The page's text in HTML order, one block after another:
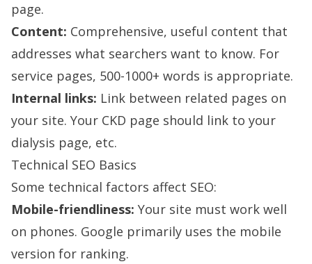
page.
Content: Comprehensive, useful content that
addresses what searchers want to know. For
service pages, 500-1000+ words is appropriate.
Internal links: Link between related pages on
your site. Your CKD page should link to your
dialysis page, etc.
Technical SEO Basics
Some technical factors affect SEO:
Mobile-friendliness: Your site must work well
on phones. Google primarily uses the mobile
version for ranking.